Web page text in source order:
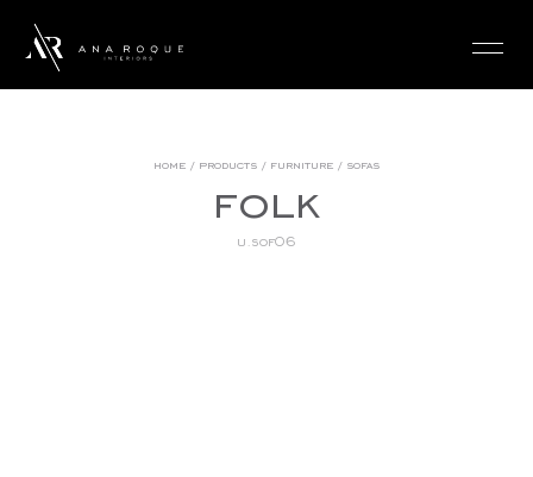
home / products / furniture / sofas
folk
u.sof06